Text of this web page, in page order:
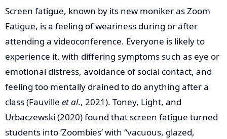
Screen fatigue, known by its new moniker as Zoom
Fatigue, is a feeling of weariness during or after
attending a videoconference. Everyone is likely to
experience it, with differing symptoms such as eye or
emotional distress, avoidance of social contact, and
feeling too mentally drained to do anything after a
class (Fauville et al., 2021). Toney, Light, and
Urbaczewski (2020) found that screen fatigue turned
students into ‘Zoombies’ with “vacuous, glazed,